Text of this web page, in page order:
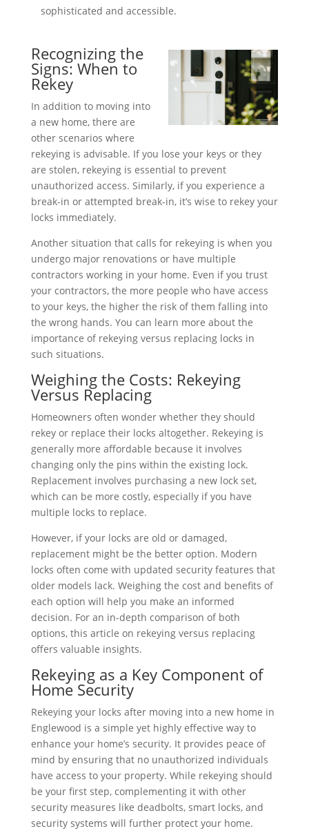
sophisticated and accessible.
Recognizing the
Signs: When to
Rekey
In addition to moving into
a new home, there are
other scenarios where
rekeying is advisable. If you lose your keys or they
are stolen, rekeying is essential to prevent
unauthorized access. Similarly, if you experience a
break-in or attempted break-in, it’s wise to rekey your
locks immediately.
Another situation that calls for rekeying is when you
undergo major renovations or have multiple
contractors working in your home. Even if you trust
your contractors, the more people who have access
to your keys, the higher the risk of them falling into
the wrong hands. You can learn more about the
importance of rekeying versus replacing locks in
such situations.
Weighing the Costs: Rekeying
Versus Replacing
Homeowners often wonder whether they should
rekey or replace their locks altogether. Rekeying is
generally more affordable because it involves
changing only the pins within the existing lock.
Replacement involves purchasing a new lock set,
which can be more costly, especially if you have
multiple locks to replace.
However, if your locks are old or damaged,
replacement might be the better option. Modern
locks often come with updated security features that
older models lack. Weighing the cost and benefits of
each option will help you make an informed
decision. For an in-depth comparison of both
options, this article on rekeying versus replacing
offers valuable insights.
Rekeying as a Key Component of
Home Security
Rekeying your locks after moving into a new home in
Englewood is a simple yet highly effective way to
enhance your home’s security. It provides peace of
mind by ensuring that no unauthorized individuals
have access to your property. While rekeying should
be your first step, complementing it with other
security measures like deadbolts, smart locks, and
security systems will further protect your home.